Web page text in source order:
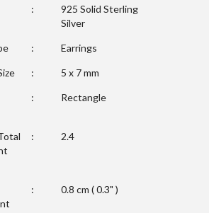
:
925 Solid Sterling
Silver
: Earrings
: 5 x 7 mm
: Rectangle
: 2.4
: 0.8 cm ( 0.3" )